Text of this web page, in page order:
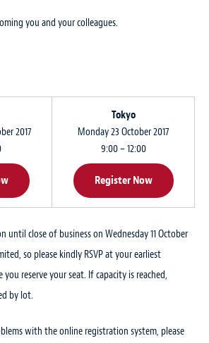
you and your colleagues.
2017
Tokyo
Monday 23 October 2017
9:00 – 12:00
Register Now
until close of business on Wednesday 11 October
so please kindly RSVP at your earliest
you reserve your seat. If capacity is reached,
by lot.
with the online registration system, please